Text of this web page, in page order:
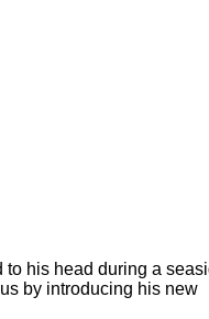
to his head during a
by introducing his new